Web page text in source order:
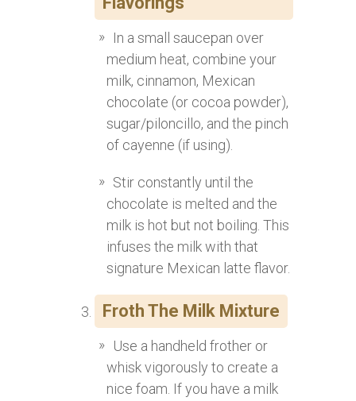
In a small saucepan over
medium heat, combine your
milk, cinnamon, Mexican
chocolate (or cocoa powder),
sugar/piloncillo, and the pinch
of cayenne (if using).
Stir constantly until the
chocolate is melted and the
milk is hot but not boiling. This
infuses the milk with that
signature Mexican latte flavor.
Froth The Milk Mixture
Use a handheld frother or
whisk vigorously to create a
nice foam. If you have a milk